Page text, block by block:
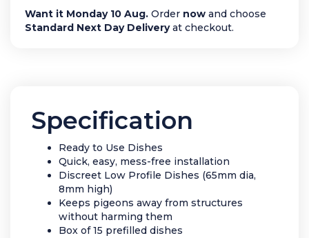
Want it Monday 10 Aug. Order nowand choose
Standard Next Day Deliveryat checkout.
Specification
Ready to Use Dishes
Quick, easy, mess-free installation
Discreet Low Profile Dishes (65mm dia,
8mm high)
Keeps pigeons away from structures
without harming them
Box of 15 prefilled dishes